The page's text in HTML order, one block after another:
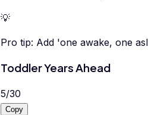
💡
Pro tip: Add 'one awake, one
Toddler Years Ahead
5/30
Copy